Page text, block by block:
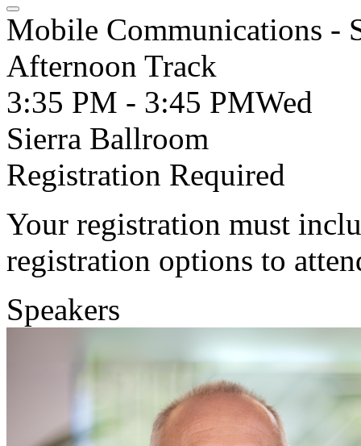
Mobile Communications -
Afternoon Track
3:35 PM - 3:45 PMWed
Sierra Ballroom
Registration Required
Your registration must
registration options to
Speakers